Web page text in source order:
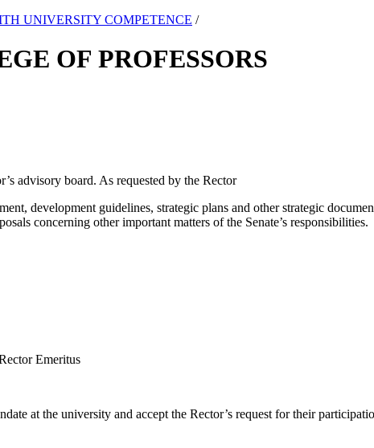
UNIVERSITY COMPETENCE /
OF PROFESSORS
advisory board. As requested by the Rector
development guidelines, strategic plans and other strategic
concerning other important matters of the Senate’s responsibilities.
Emeritus
at the university and accept the Rector’s request for their